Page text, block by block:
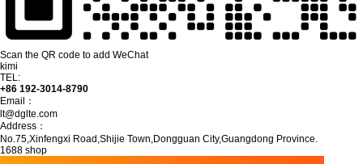
Scan the QR code to add WeChat
kimi
TEL:
+86 192-3014-8790
Email：
lt@dglte.com
Address：
No.75,Xinfengxi Road,Shijie Town,Dongguan City,Guangdong Province.
1688 shop